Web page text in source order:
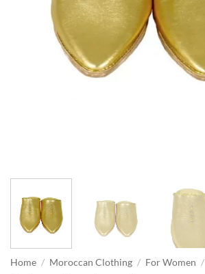
Home / Moroccan Clothing / For Women /